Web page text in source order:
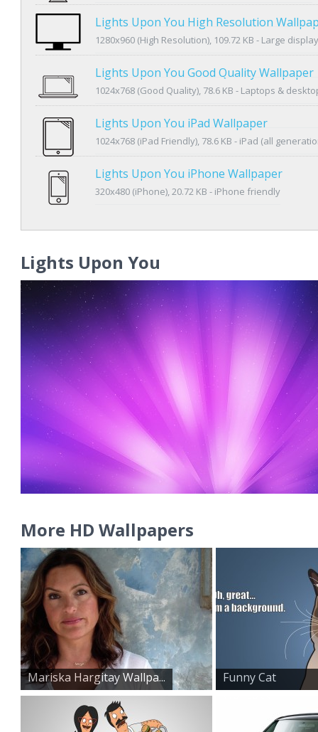
Lights Upon You High Resolution
1280x960 (High Resolution), 109.72 KB - Large
Lights Upon You Good Quality Wallpaper
1024x768 (Good Quality), 78.6 KB - Laptops &
Lights Upon You iPad Wallpaper
1024x768 (iPad Friendly), 78.6 KB - iPad (all
Lights Upon You iPhone Wallpaper
320x480 (iPhone), 20.72 KB - iPhone friendly
Lights Upon You
More HD Wallpapers
Mariska Hargitay Wallpa...
Funny Cat
Wallpaper